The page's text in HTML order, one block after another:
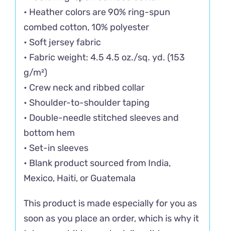
• Heather colors are 90% ring-spun
combed cotton, 10% polyester
• Soft jersey fabric
• Fabric weight: 4.5 4.5 oz./sq. yd. (153
g/m²)
• Crew neck and ribbed collar
• Shoulder-to-shoulder taping
• Double-needle stitched sleeves and
bottom hem
• Set-in sleeves
• Blank product sourced from India,
Mexico, Haiti, or Guatemala
This product is made especially for you as
soon as you place an order, which is why it